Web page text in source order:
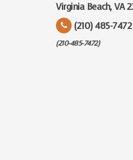
Virginia Beach, VA
(210) 485-7472
(210-485-7472)